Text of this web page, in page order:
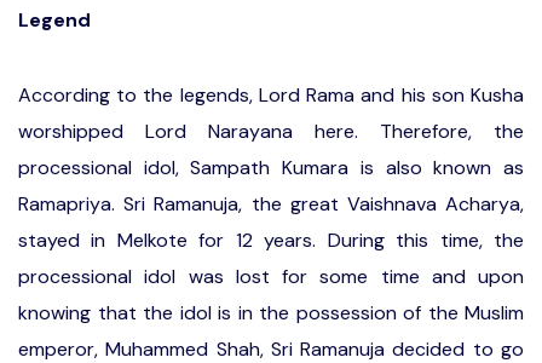
Legend
According to the legends, Lord Rama and his son Kusha
worshipped Lord Narayana here. Therefore, the
processional idol, Sampath Kumara is also known as
Ramapriya. Sri Ramanuja, the great Vaishnava Acharya,
stayed in Melkote for 12 years. During this time, the
processional idol was lost for some time and upon
knowing that the idol is in the possession of the Muslim
emperor, Muhammed Shah, Sri Ramanuja decided to go